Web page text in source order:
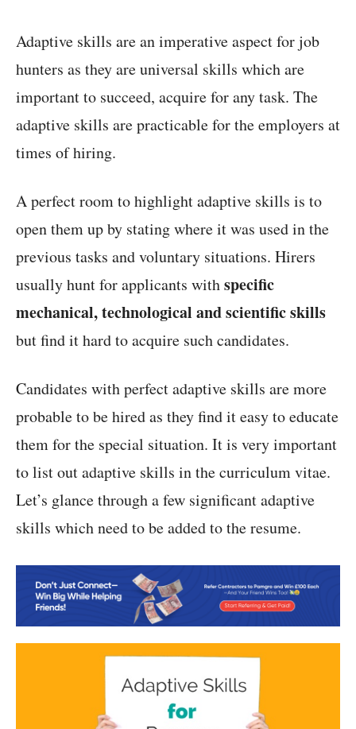
Adaptive skills are an imperative aspect for job
hunters as they are universal skills which are
important to succeed, acquire for any task. The
adaptive skills are practicable for the employers at
times of hiring.
A perfect room to highlight adaptive skills is to
open them up by stating where it was used in the
previous tasks and voluntary situations. Hirers
usually hunt for applicants withspecific
mechanical, technological and scientific skills
but find it hard to acquire such candidates.
Candidates with perfect adaptive skills are more
probable to be hired as they find it easy to educate
them for the special situation. It is very important
to list out adaptive skills in the curriculum vitae.
Let’s glance through a few significant adaptive
skills which need to be added to the resume.